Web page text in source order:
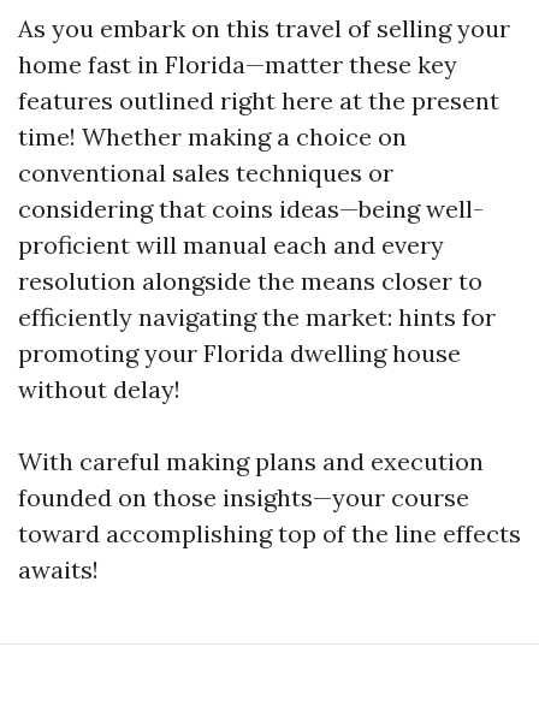
As you embark on this travel of selling your
home fast in Florida—matter these key
features outlined right here at the present
time! Whether making a choice on
conventional sales techniques or
considering that coins ideas—being well-
proficient will manual each and every
resolution alongside the means closer to
efficiently navigating the market: hints for
promoting your Florida dwelling house
without delay!
With careful making plans and execution
founded on those insights—your course
toward accomplishing top of the line effects
awaits!